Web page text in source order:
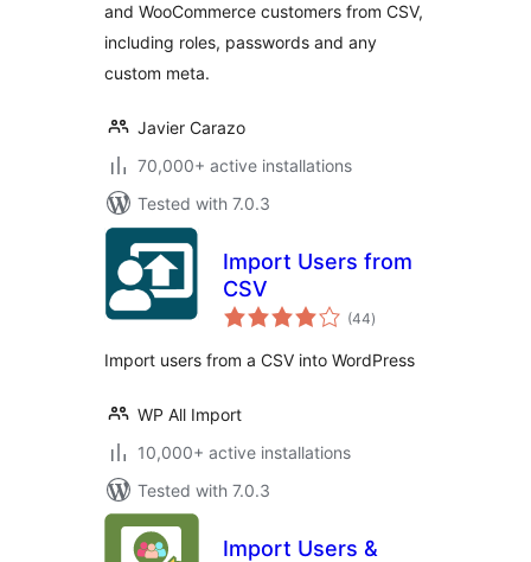
and WooCommerce customers from CSV,
including roles, passwords and any
custom meta.
Javier Carazo
70,000+ active installations
Tested with 7.0.3
Import Users from
CSV
(44total
ratings
)
Import users from a CSV into WordPress
WP All Import
10,000+ active installations
Tested with 7.0.3
Import Users &